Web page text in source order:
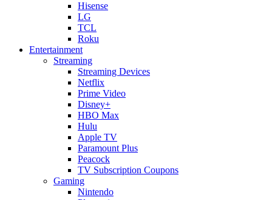
Hisense
LG
TCL
Roku
Entertainment
Streaming
Streaming Devices
Netflix
Prime Video
Disney+
HBO Max
Hulu
Apple TV
Paramount Plus
Peacock
TV Subscription Coupons
Gaming
Nintendo